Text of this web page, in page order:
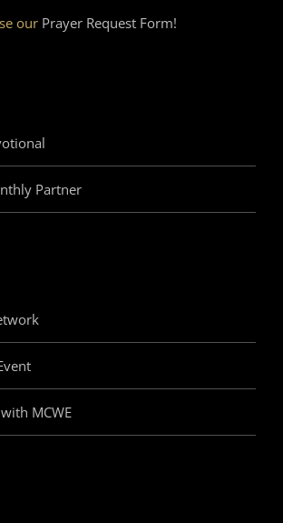
our Prayer Request Form!
Partner
MCWE